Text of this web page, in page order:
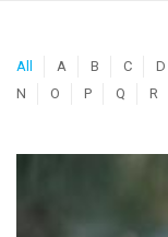
All A B C D
N
O P Q R